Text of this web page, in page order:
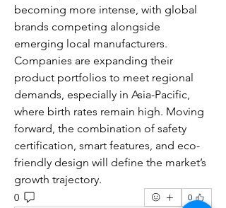
becoming more intense, with global
brands competing alongside
emerging local manufacturers.
Companies are expanding their
product portfolios to meet regional
demands, especially in Asia-Pacific,
where birth rates remain high. Moving
forward, the combination of safety
certification, smart features, and eco-
friendly design will define the market’s
growth trajectory.
0
0